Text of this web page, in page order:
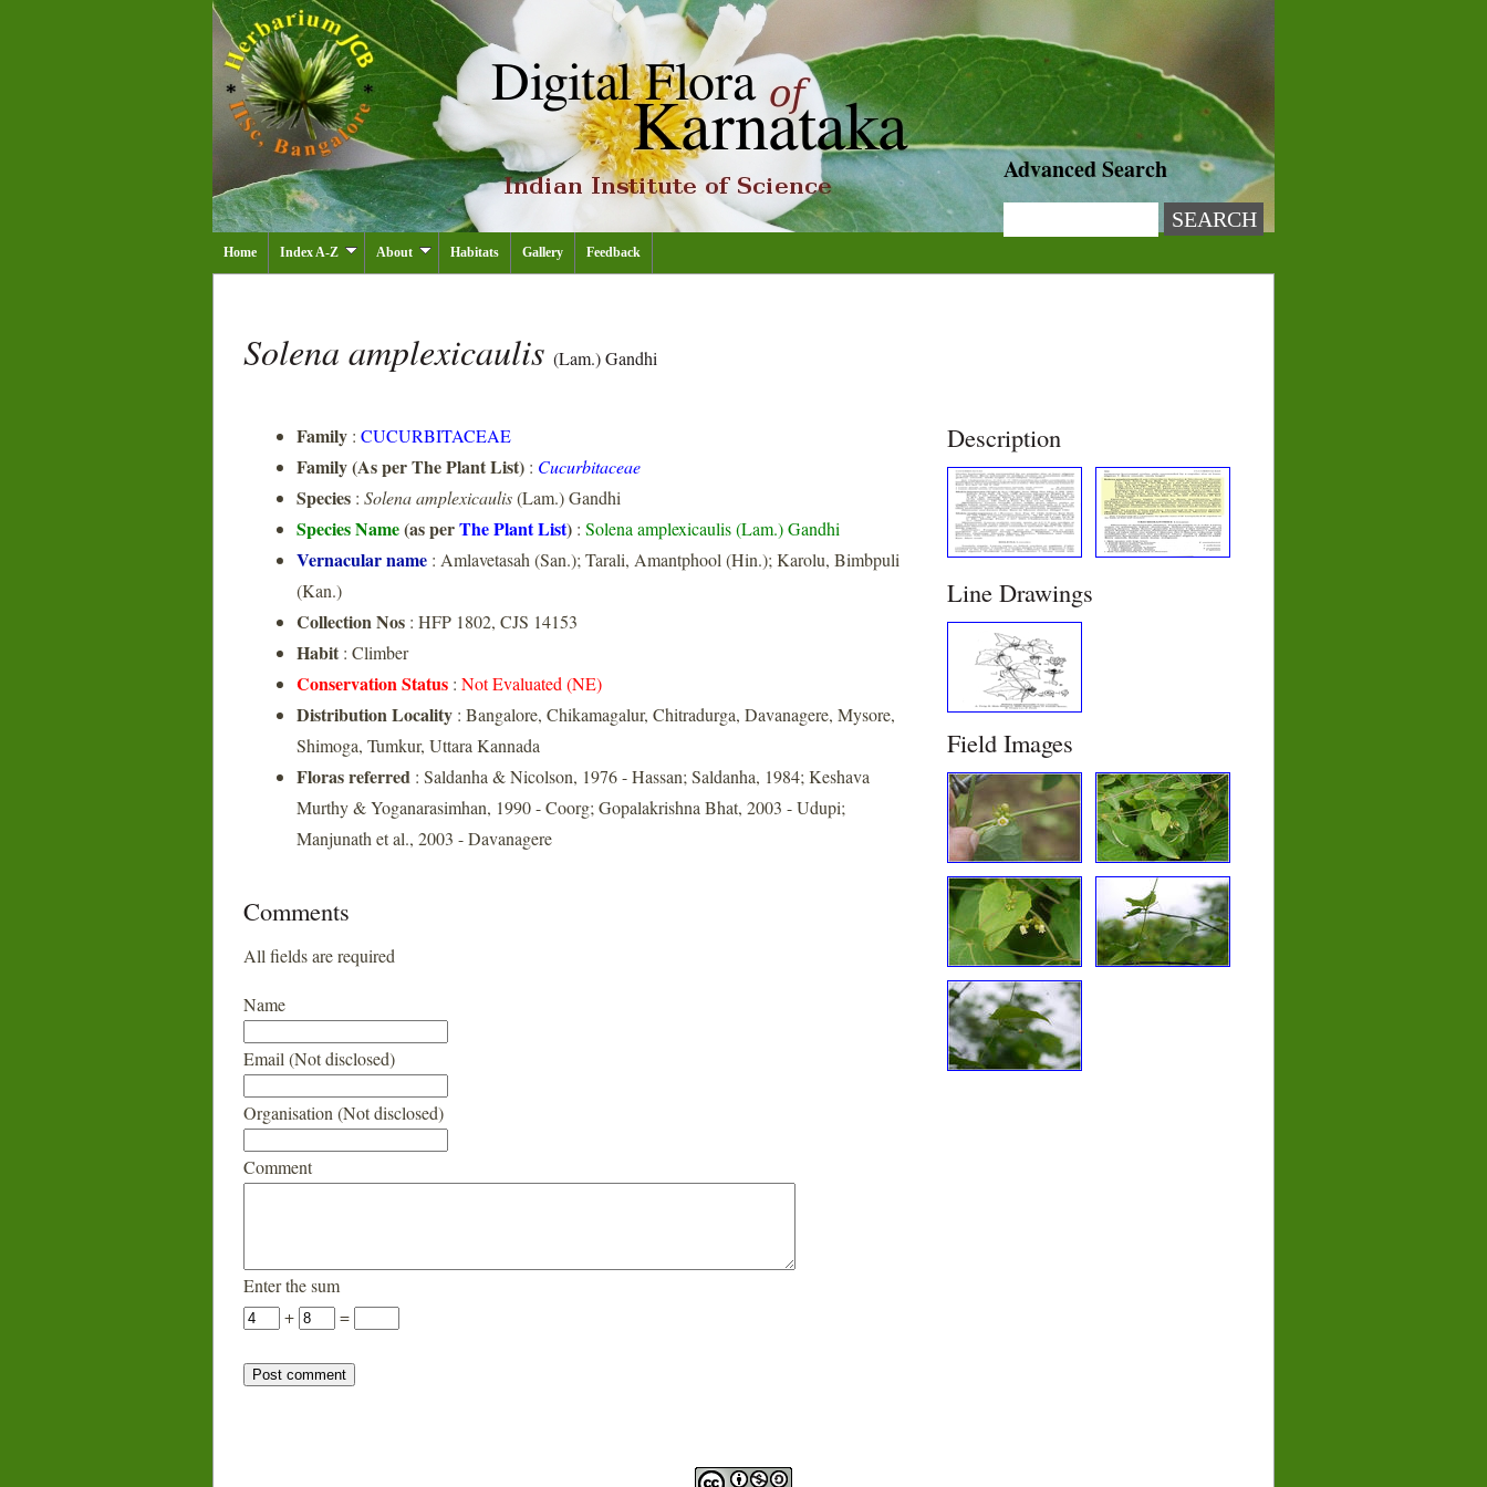
Advanced Search
Home Index A-Z About Habitats Gallery Feedback
Solena amplexicaulis (Lam.) Gandhi
Family : CUCURBITACEAE
Family (As per The Plant List) : Cucurbitaceae
Species : Solena amplexicaulis(Lam.) Gandhi
Species Name(as perThe Plant List) : Solena amplexicaulis (Lam.) Gandhi
Vernacular name : Amlavetasah (San.); Tarali, Amantphool (Hin.); Karolu, Bimbpuli
(Kan.)
Collection Nos : HFP 1802, CJS 14153
Habit : Climber
Conservation Status : Not Evaluated (NE)
Distribution Locality : Bangalore, Chikamagalur, Chitradurga, Davanagere, Mysore,
Shimoga, Tumkur, Uttara Kannada
Floras referred : Saldanha & Nicolson, 1976 - Hassan; Saldanha, 1984; Keshava
Murthy & Yoganarasimhan, 1990 - Coorg; Gopalakrishna Bhat, 2003 - Udupi;
Manjunath et al., 2003 - Davanagere
Description
Line Drawings
Field Images
Comments
All fields are required
Name
Email (Not disclosed)
Organisation (Not disclosed)
Comment
Enter the sum
+
=